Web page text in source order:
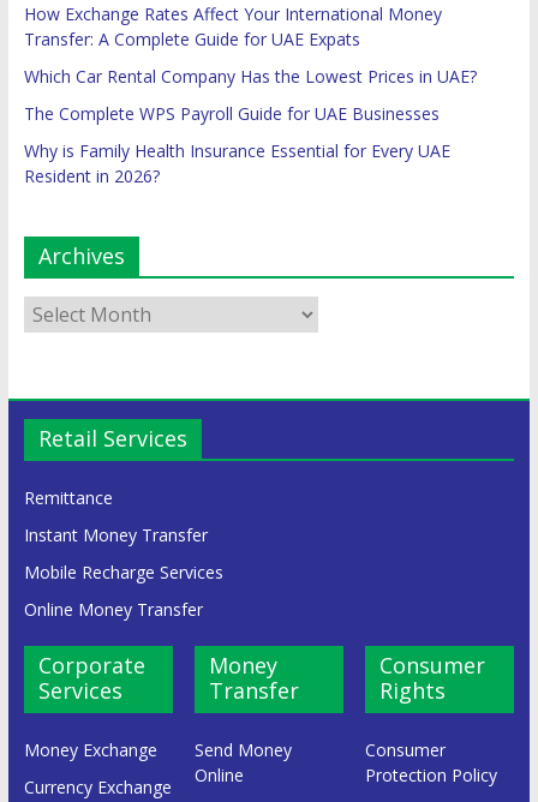
How Exchange Rates Affect Your International Money
Transfer: A Complete Guide for UAE Expats
Which Car Rental Company Has the Lowest Prices in UAE?
The Complete WPS Payroll Guide for UAE Businesses
Why is Family Health Insurance Essential for Every UAE
Resident in 2026?
Archives
Retail Services
Remittance
Instant Money Transfer
Mobile Recharge Services
Online Money Transfer
Corporate
Services
Money Exchange
Currency Exchange
Money
Transfer
Send Money
Online
Consumer
Rights
Consumer
Protection Policy